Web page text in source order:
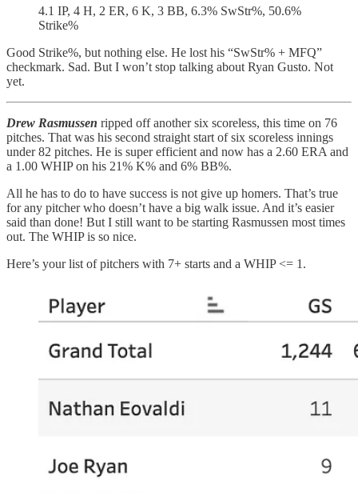
4.1 IP, 4 H, 2 ER, 6 K, 3 BB, 6.3% SwStr%, 50.6%
Strike%
Good Strike%, but nothing else. He lost his “SwStr% + MFQ”
checkmark. Sad. But I won’t stop talking about Ryan Gusto. Not
yet.
Drew Rasmussen ripped off another six scoreless, this time on 76
pitches. That was his second straight start of six scoreless innings
under 82 pitches. He is super efficient and now has a 2.60 ERA and
a 1.00 WHIP on his 21% K% and 6% BB%.
All he has to do to have success is not give up homers. That’s true
for any pitcher who doesn’t have a big walk issue. And it’s easier
said than done! But I still want to be starting Rasmussen most times
out. The WHIP is so nice.
Here’s your list of pitchers with 7+ starts and a WHIP <= 1.